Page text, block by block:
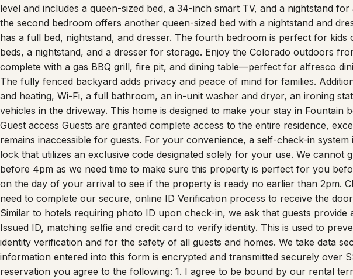
level and includes a queen-sized bed, a 34-inch smart TV, and a nightstand
the second bedroom offers another queen-sized bed with a nightstand and
has a full bed, nightstand, and dresser. The fourth bedroom is perfect for
beds, a nightstand, and a dresser for storage. Enjoy the Colorado outdoors
complete with a gas BBQ grill, fire pit, and dining table—perfect for alfresco
The fully fenced backyard adds privacy and peace of mind for families.
and heating, Wi-Fi, a full bathroom, an in-unit washer and dryer, an ironing
vehicles in the driveway. This home is designed to make your stay in Fountain
Guest access Guests are granted complete access to the entire residence,
remains inaccessible for guests. For your convenience, a self-check-in
lock that utilizes an exclusive code designated solely for your use. We cannot
before 4pm as we need time to make sure this property is perfect for you
on the day of your arrival to see if the property is ready no earlier than 2pm.
need to complete our secure, online ID Verification process to receive the
Similar to hotels requiring photo ID upon check-in, we ask that guests
Issued ID, matching selfie and credit card to verify identity. This is used to
identity verification and for the safety of all guests and homes. We take data
information entered into this form is encrypted and transmitted securely over
reservation you agree to the following: 1. I agree to be bound by our rental